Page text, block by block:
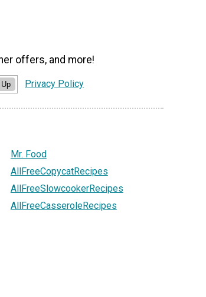
offers, and more!
Privacy Policy
Mr. Food
AllFreeCopycatRecipes
AllFreeSlowcookerRecipes
AllFreeCasseroleRecipes